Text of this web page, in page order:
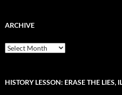
c
o
ARCHIVE
A
r
iHISTORY LESSON: ERASE THE LIES,